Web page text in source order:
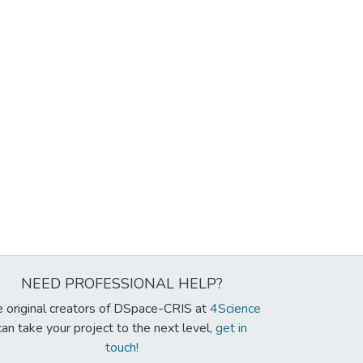
NEED PROFESSIONAL HELP?
original creators of DSpace-CRIS at4Science
take your project to the next level, get in
touch!